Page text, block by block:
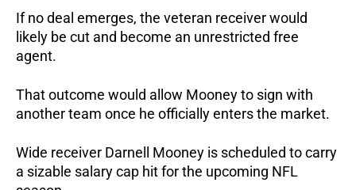
If no deal emerges, the veteran receiver would
likely be cut and become an unrestricted free
agent.
That outcome would allow Mooney to sign with
another team once he officially enters the market.
Wide receiver Darnell Mooney is scheduled to carry
a sizable salary cap hit for the upcoming NFL